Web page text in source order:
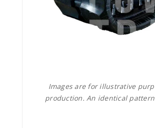
Images are for illustrative
production. An identical